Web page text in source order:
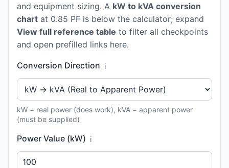
and equipment sizing. A kW to kVA conversion
chart at 0.85 PF is below the calculator; expand
View full reference table to filter all checkpoints
and open prefilled links here.
Conversion Direction ℹ️
kW = real power (does work), kVA = apparent power
(must be supplied)
Power Value (kW) ℹ️